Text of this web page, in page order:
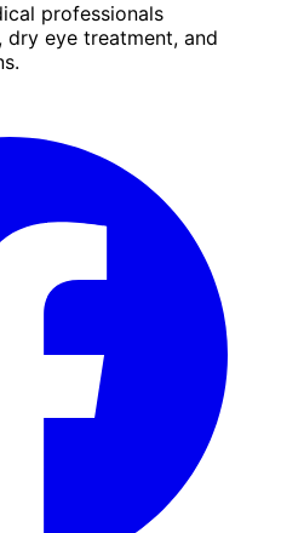
professionals
dry eye treatment, and